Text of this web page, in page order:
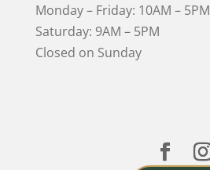
Monday – Friday: 10AM – 5PM
Saturday: 9AM – 5PM
Closed on Sunday